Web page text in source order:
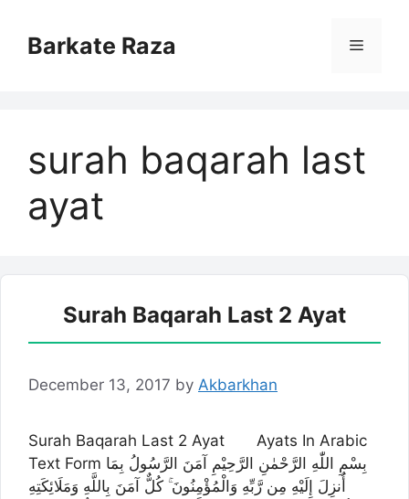
contentBarkate Raza Menu
surah baqarah last
ayat
Surah Baqarah Last 2 Ayat
December 13, 2017 by Akbarkhan
Surah Baqarah Last 2 Ayat Ayats In Arabic
Text Form بِسْمِ اللّٰهِ الرَّحْمٰنِ الرَّحِیْمِ آمَنَ الرَّسُولُ بِمَا
أُنزِلَ إِلَيْهِ مِن رَّبِّهِ وَالْمُؤْمِنُونَ ۚ كُلٌّ آمَنَ بِاللَّهِ وَمَلَائِكَتِهِ